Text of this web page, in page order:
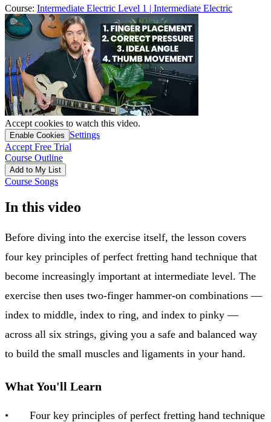
Course: Intermediate Electric Level 1 | Intermediate Electric
Accept cookies to watch this video.
Enable Cookies
Settings
Accept Free Trial
Course Outline
Add to My List
Course Songs
In this video
Before diving into the exercise itself, the lesson covers
four key principles of perfect fretting hand technique that
become increasingly important at intermediate level. The
exercise then uses two-finger hammer-on combinations —
index to middle, index to ring, and index to pinky —
across all six strings, giving you a safe and balanced way
to build the small muscles and ligaments in your hand.
What You'll Learn
• Four key principles of perfect fretting hand technique